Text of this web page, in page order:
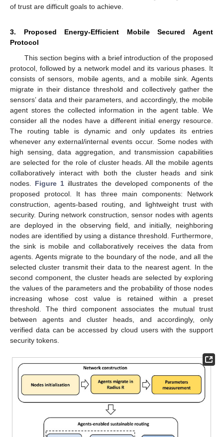
of trust are difficult goals to achieve.
3. Proposed Energy-Efficient Mobile Secured Agent
Protocol
This section begins with a brief introduction of the proposed
protocol, followed by a network model and its various phases. It
consists of sensors, mobile agents, and a mobile sink. Agents
migrate in their distance threshold and collectively gather the
sensors’ data and their parameters, and accordingly, the mobile
agent stores the collected information in the agent table. We
consider all the nodes have a different initial energy resource.
The routing table is dynamic and only updates its entries
whenever any external/internal events occur. Some nodes with
high sensing, data aggregation, and transmission capabilities
are selected for the role of cluster heads. All the mobile agents
collaboratively interact with both the cluster heads and sink
nodes. Figure 1 illustrates the developed components of the
proposed protocol. It has three main components: Network
construction, agents-based routing, and lightweight trust with
security. During network construction, sensor nodes with agents
are deployed in the observing field, and initially, neighboring
nodes are identified by using a distance threshold. Furthermore,
the sink is mobile and collaboratively receives the data from
agents. Agents migrate to the boundary of the node, and all the
selected cluster transmit their data to the nearest agent. In the
second component, the cluster heads are selected by exploring
the values of the parameters and the probability of those nodes
increasing whose cost value is retained within a preset
threshold. The third component associates the mutual trust
between agents and cluster heads, and accordingly, only
verified data can be accessed by cloud users with the support
security tokens.